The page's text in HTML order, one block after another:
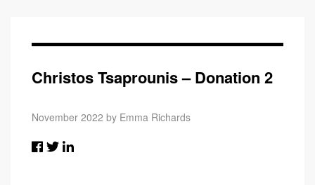
Christos Tsaprounis – Donation 2
November 2022 by Emma Richards